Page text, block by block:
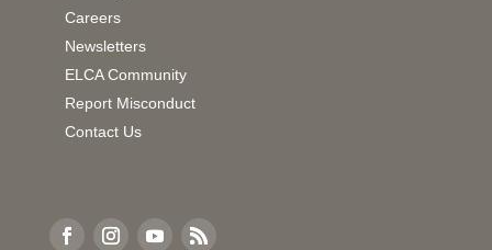
Careers
Newsletters
ELCA Community
Report Misconduct
Contact Us